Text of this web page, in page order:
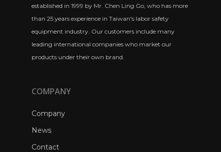
established in 1999 by Mr. Chen Ling Go, who has more
than 25 years experience in Taiwan's labor safety
equipment industry. Our customers include many
leading international companies who market our
products under their own brand.
COMPANY
Company
News
Contact